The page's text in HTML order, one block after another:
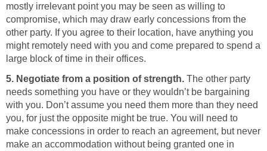
mostly irrelevant point you may be seen as willing to
compromise, which may draw early concessions from the
other party. If you agree to their location, have anything you
might remotely need with you and come prepared to spend a
large block of time in their offices.
5. Negotiate from a position of strength. The other party
needs something you have or they wouldn’t be bargaining
with you. Don’t assume you need them more than they need
you, for just the opposite might be true. You will need to
make concessions in order to reach an agreement, but never
make an accommodation without being granted one in